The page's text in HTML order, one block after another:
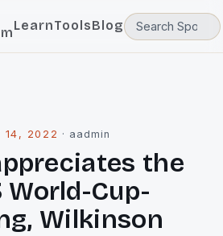
LearnToolsBlog
14, 2022 · aadmin
the
Cup-
Wilkinson